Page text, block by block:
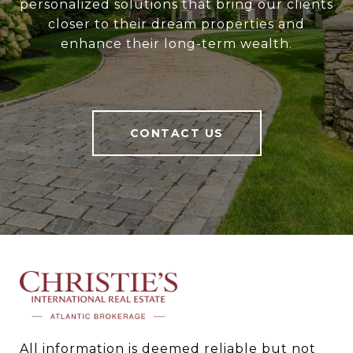
personalized solutions that bring our clients
closer to their dream properties and
enhance their long-term wealth.
CONTACT US
All information is deemed reliable but not